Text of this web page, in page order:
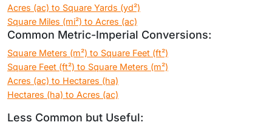
Acres (ac) to Square Yards (yd²)
Square Miles (mi²) to Acres (ac)
Common Metric-Imperial Conversions:
Square Meters (m²) to Square Feet (ft²)
Square Feet (ft²) to Square Meters (m²)
Acres (ac) to Hectares (ha)
Hectares (ha) to Acres (ac)
Less Common but Useful: